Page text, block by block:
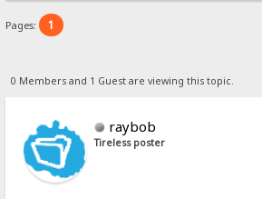
Pages: 1
0 Members and 1 Guest are viewing this topic.
raybob
Tireless poster